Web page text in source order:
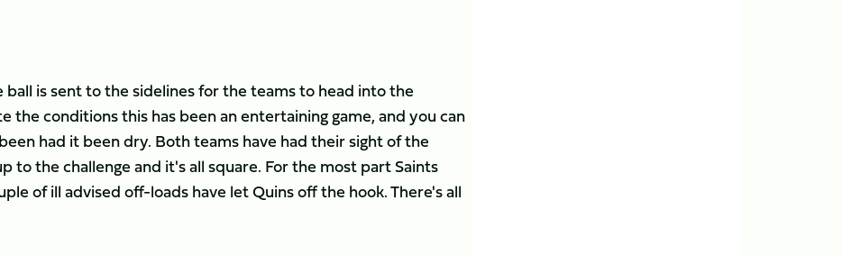
ball is sent to the sidelines for the teams to head into the
the conditions this has been an entertaining game, and you can
had it been dry. Both teams have had their sight of the
to the challenge and it's all square. For the most part Saints
of ill advised off-loads have let Quins off the hook. There's all